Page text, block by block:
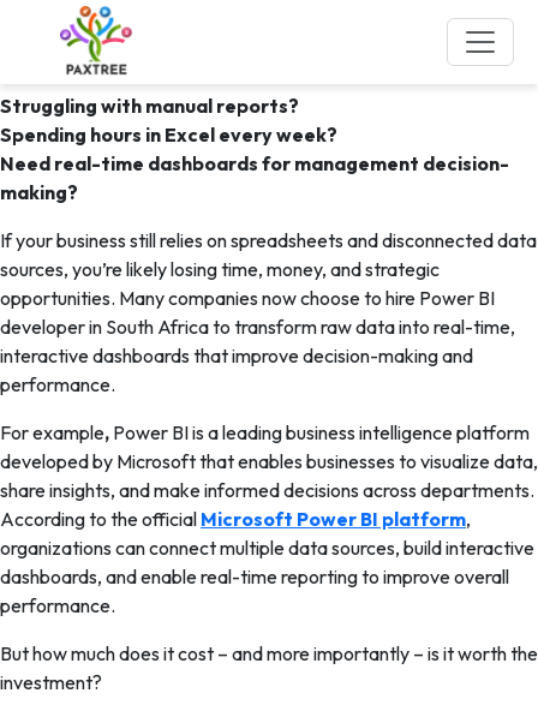
Tag:hire Power BI developer in
South Africa
Struggling with manual reports?
Spending hours in Excel every week?
Need real-time dashboards for management decision-
making?
If your business still relies on spreadsheets and disconnected data
sources, you’re likely losing time, money, and strategic
opportunities. Many companies now choose to hire Power BI
developer in South Africa to transform raw data into real-time,
interactive dashboards that improve decision-making and
performance.
For example, Power BI is a leading business intelligence platform
developed by Microsoft that enables businesses to visualize data,
share insights, and make informed decisions across departments.
According to the official Microsoft Power BI platform,
organizations can connect multiple data sources, build interactive
dashboards, and enable real-time reporting to improve overall
performance.
But how much does it cost – and more importantly – is it worth the
investment?